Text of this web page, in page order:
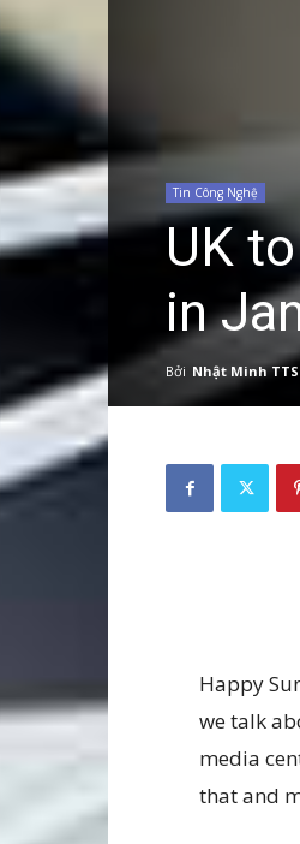
Tin Công Nghệ
UK
in
Bởi Nhật Minh
Happy
we talk
media
that and